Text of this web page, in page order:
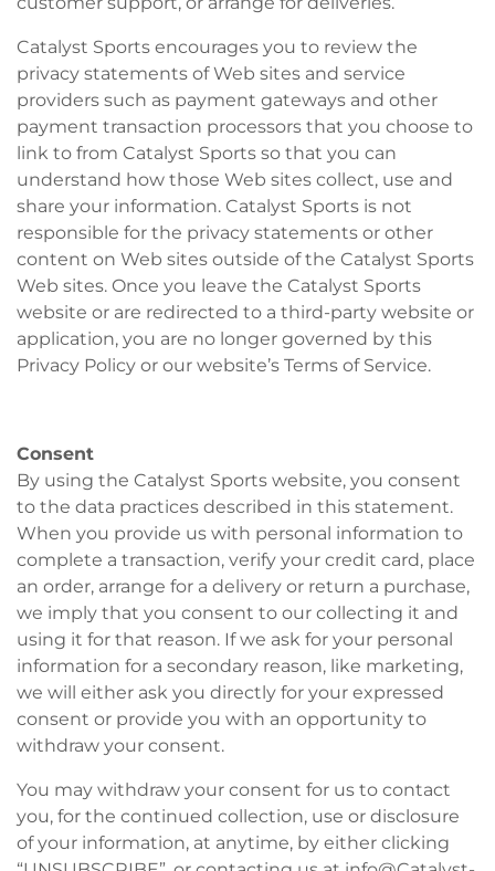
Catalyst Sports encourages you to review the
privacy statements of Web sites and service
providers such as payment gateways and other
payment transaction processors that you choose to
link to from Catalyst Sports so that you can
understand how those Web sites collect, use and
share your information. Catalyst Sports is not
responsible for the privacy statements or other
content on Web sites outside of the Catalyst Sports
Web sites. Once you leave the Catalyst Sports
website or are redirected to a third-party website or
application, you are no longer governed by this
Privacy Policy or our website’s Terms of Service.
Consent
By using the Catalyst Sports website, you consent
to the data practices described in this statement.
When you provide us with personal information to
complete a transaction, verify your credit card, place
an order, arrange for a delivery or return a purchase,
we imply that you consent to our collecting it and
using it for that reason. If we ask for your personal
information for a secondary reason, like marketing,
we will either ask you directly for your expressed
consent or provide you with an opportunity to
withdraw your consent.
You may withdraw your consent for us to contact
you, for the continued collection, use or disclosure
of your information, at anytime, by either clicking